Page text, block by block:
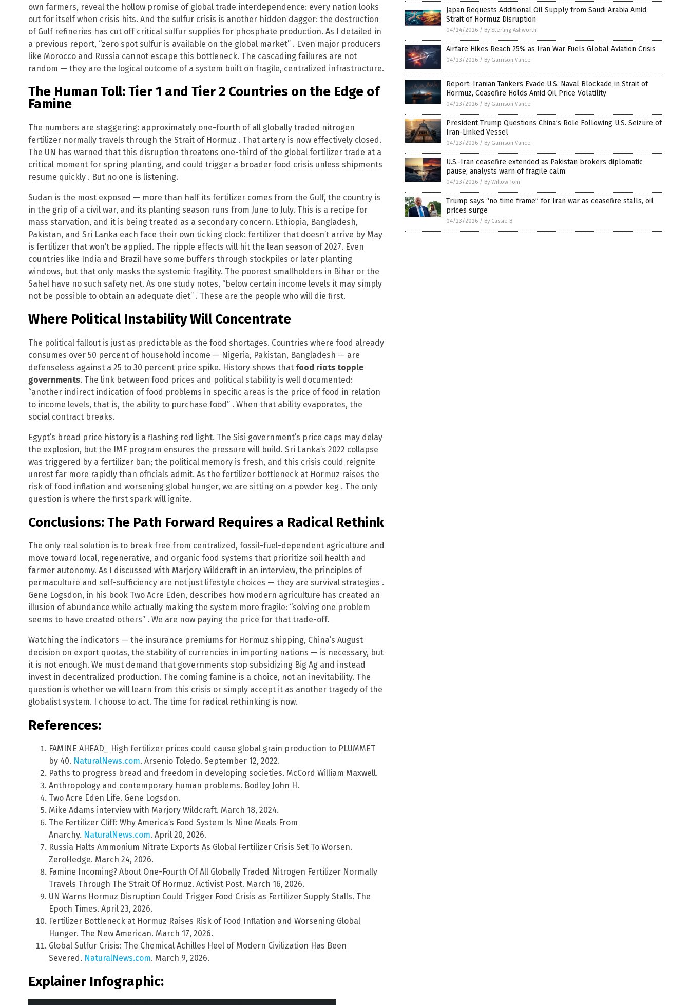
own farmers, reveal the hollow promise of global trade interdependence: every nation looks
out for itself when crisis hits. And the sulfur crisis is another hidden dagger: the destruction
of Gulf refineries has cut off critical sulfur supplies for phosphate production. As I detailed in
a previous report, “zero spot sulfur is available on the global market” . Even major producers
like Morocco and Russia cannot escape this bottleneck. The cascading failures are not
random — they are the logical outcome of a system built on fragile, centralized infrastructure.
The Human Toll: Tier 1 and Tier 2 Countries on the Edge of
Famine
The numbers are staggering: approximately one-fourth of all globally traded nitrogen
fertilizer normally travels through the Strait of Hormuz . That artery is now effectively closed.
The UN has warned that this disruption threatens one-third of the global fertilizer trade at a
critical moment for spring planting, and could trigger a broader food crisis unless shipments
resume quickly . But no one is listening.
Sudan is the most exposed — more than half its fertilizer comes from the Gulf, the country is
in the grip of a civil war, and its planting season runs from June to July. This is a recipe for
mass starvation, and it is being treated as a secondary concern. Ethiopia, Bangladesh,
Pakistan, and Sri Lanka each face their own ticking clock: fertilizer that doesn’t arrive by May
is fertilizer that won’t be applied. The ripple effects will hit the lean season of 2027. Even
countries like India and Brazil have some buffers through stockpiles or later planting
windows, but that only masks the systemic fragility. The poorest smallholders in Bihar or the
Sahel have no such safety net. As one study notes, “below certain income levels it may simply
not be possible to obtain an adequate diet” . These are the people who will die first.
Where Political Instability Will Concentrate
The political fallout is just as predictable as the food shortages. Countries where food already
consumes over 50 percent of household income — Nigeria, Pakistan, Bangladesh — are
defenseless against a 25 to 30 percent price spike. History shows that food riots topple
governments. The link between food prices and political stability is well documented:
“another indirect indication of food problems in specific areas is the price of food in relation
to income levels, that is, the ability to purchase food” . When that ability evaporates, the
social contract breaks.
Egypt’s bread price history is a flashing red light. The Sisi government’s price caps may delay
the explosion, but the IMF program ensures the pressure will build. Sri Lanka’s 2022 collapse
was triggered by a fertilizer ban; the political memory is fresh, and this crisis could reignite
unrest far more rapidly than officials admit. As the fertilizer bottleneck at Hormuz raises the
risk of food inflation and worsening global hunger, we are sitting on a powder keg . The only
question is where the first spark will ignite.
Conclusions: The Path Forward Requires a Radical Rethink
The only real solution is to break free from centralized, fossil-fuel-dependent agriculture and
move toward local, regenerative, and organic food systems that prioritize soil health and
farmer autonomy. As I discussed with Marjory Wildcraft in an interview, the principles of
permaculture and self-sufficiency are not just lifestyle choices — they are survival strategies .
Gene Logsdon, in his book Two Acre Eden, describes how modern agriculture has created an
illusion of abundance while actually making the system more fragile: “solving one problem
seems to have created others” . We are now paying the price for that trade-off.
Watching the indicators — the insurance premiums for Hormuz shipping, China’s August
decision on export quotas, the stability of currencies in importing nations — is necessary, but
it is not enough. We must demand that governments stop subsidizing Big Ag and instead
invest in decentralized production. The coming famine is a choice, not an inevitability. The
question is whether we will learn from this crisis or simply accept it as another tragedy of the
globalist system. I choose to act. The time for radical rethinking is now.
References:
FAMINE AHEAD_ High fertilizer prices could cause global grain production to PLUMMET
by 40. NaturalNews.com. Arsenio Toledo. September 12, 2022.
Paths to progress bread and freedom in developing societies. McCord William Maxwell.
Anthropology and contemporary human problems. Bodley John H.
Two Acre Eden Life. Gene Logsdon.
Mike Adams interview with Marjory Wildcraft. March 18, 2024.
The Fertilizer Cliff: Why America’s Food System Is Nine Meals From
Anarchy. NaturalNews.com. April 20, 2026.
Russia Halts Ammonium Nitrate Exports As Global Fertilizer Crisis Set To Worsen.
ZeroHedge. March 24, 2026.
Famine Incoming? About One-Fourth Of All Globally Traded Nitrogen Fertilizer Normally
Travels Through The Strait Of Hormuz. Activist Post. March 16, 2026.
UN Warns Hormuz Disruption Could Trigger Food Crisis as Fertilizer Supply Stalls. The
Epoch Times. April 23, 2026.
Fertilizer Bottleneck at Hormuz Raises Risk of Food Inflation and Worsening Global
Hunger. The New American. March 17, 2026.
Global Sulfur Crisis: The Chemical Achilles Heel of Modern Civilization Has Been
Severed. NaturalNews.com. March 9, 2026.
Explainer Infographic:
Japan Requests Additional Oil Supply from Saudi Arabia Amid
Strait of Hormuz Disruption
04/24/2026 / By Sterling Ashworth
Airfare Hikes Reach 25% as Iran War Fuels Global Aviation Crisis
04/23/2026 / By Garrison Vance
Report: Iranian Tankers Evade U.S. Naval Blockade in Strait of
Hormuz, Ceasefire Holds Amid Oil Price Volatility
04/23/2026 / By Garrison Vance
President Trump Questions China’s Role Following U.S. Seizure of
Iran-Linked Vessel
04/23/2026 / By Garrison Vance
U.S.-Iran ceasefire extended as Pakistan brokers diplomatic
pause; analysts warn of fragile calm
04/23/2026 / By Willow Tohi
Trump says “no time frame” for Iran war as ceasefire stalls, oil
prices surge
04/23/2026 / By Cassie B.